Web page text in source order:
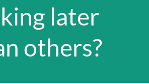
later
others?